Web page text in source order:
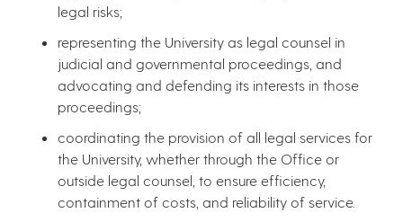
legal risks;
representing the University as legal counsel in
judicial and governmental proceedings, and
advocating and defending its interests in those
proceedings;
coordinating the provision of all legal services for
the University, whether through the Office or
outside legal counsel, to ensure efficiency,
containment of costs, and reliability of service.